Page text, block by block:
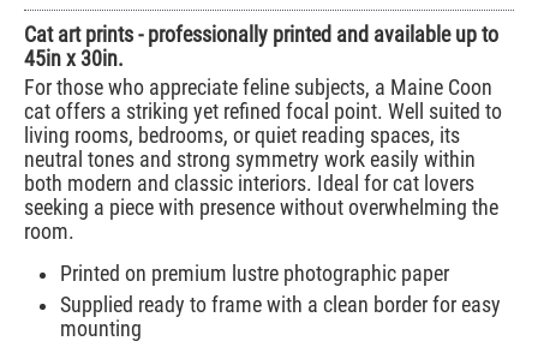
Cat art prints - professionally printed and available up to
45in x 30in.
For those who appreciate feline subjects, a Maine Coon
cat offers a striking yet refined focal point. Well suited to
living rooms, bedrooms, or quiet reading spaces, its
neutral tones and strong symmetry work easily within
both modern and classic interiors. Ideal for cat lovers
seeking a piece with presence without overwhelming the
room.
Printed on premium lustre photographic paper
Supplied ready to frame with a clean border for easy
mounting